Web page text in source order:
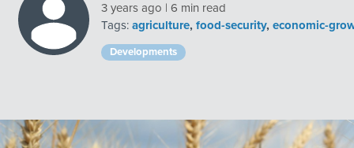
3 years ago | 6 min read
Tags: agriculture, food-security, economic-
Developments